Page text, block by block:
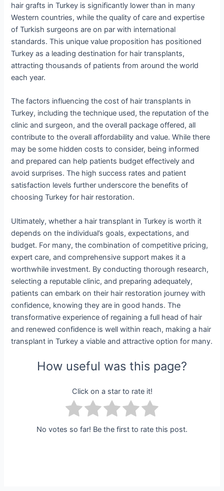
hair grafts in Turkey is significantly lower than in many
Western countries, while the quality of care and expertise
of Turkish surgeons are on par with international
standards. This unique value proposition has positioned
Turkey as a leading destination for hair transplants,
attracting thousands of patients from around the world
each year.
The factors influencing the cost of hair transplants in
Turkey, including the technique used, the reputation of the
clinic and surgeon, and the overall package offered, all
contribute to the overall affordability and value. While there
may be some hidden costs to consider, being informed
and prepared can help patients budget effectively and
avoid surprises. The high success rates and patient
satisfaction levels further underscore the benefits of
choosing Turkey for hair restoration.
Ultimately, whether a hair transplant in Turkey is worth it
depends on the individual’s goals, expectations, and
budget. For many, the combination of competitive pricing,
expert care, and comprehensive support makes it a
worthwhile investment. By conducting thorough research,
selecting a reputable clinic, and preparing adequately,
patients can embark on their hair restoration journey with
confidence, knowing they are in good hands. The
transformative experience of regaining a full head of hair
and renewed confidence is well within reach, making a hair
transplant in Turkey a viable and attractive option for many.
How useful was this page?
Click on a star to rate it!
No votes so far! Be the first to rate this post.